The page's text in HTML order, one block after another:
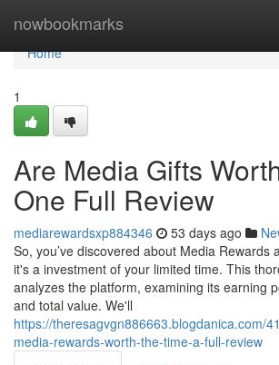
nowbookmarks
Home
Home
1
Are Media Gifts
One Full Review
mediarewardsxp884346 53 days ago
So, you’ve discovered about Media Rewards
it's a investment of your limited time. This
analyzes the platform, examining its earning
and total value. We'll
https://theresagvgn886663.blogdanica.com/
media-rewards-worth-the-time-a-full-review